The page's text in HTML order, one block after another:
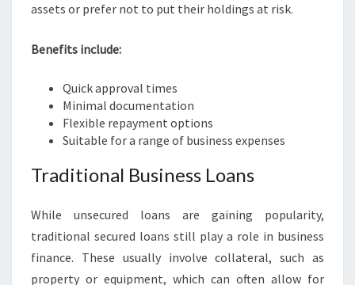
assets or prefer not to put their holdings at risk.
Benefits include:
Quick approval times
Minimal documentation
Flexible repayment options
Suitable for a range of business expenses
Traditional Business Loans
While unsecured loans are gaining popularity,
traditional secured loans still play a role in business
finance. These usually involve collateral, such as
property or equipment, which can often allow for